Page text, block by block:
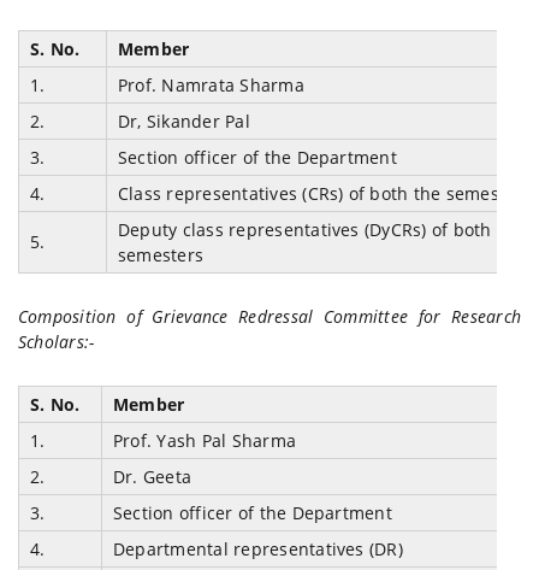
S. No.
Member
1.
Prof. Namrata Sharma
2.
Dr, Sikander Pal
3.
Section officer of the Department
4.
Class representatives (CRs) of both the semesters
5.
Deputy class representatives (DyCRs) of both the
semesters
Composition of Grievance Redressal Committee for Research
Scholars:-
S. No.
Member
1.
Prof. Yash Pal Sharma
2.
Dr. Geeta
3.
Section officer of the Department
4.
Departmental representatives (DR)